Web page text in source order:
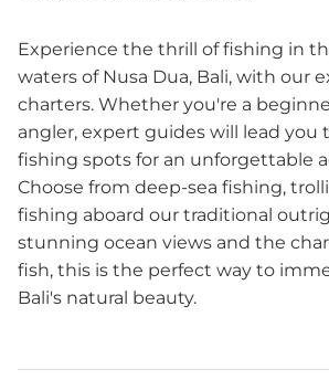
Experience the thrill of fishing in
waters of Nusa Dua, Bali, with our
charters. Whether you're a
angler, expert guides will lead you
fishing spots for an unforgettable
Choose from deep-sea fishing,
fishing aboard our traditional
stunning ocean views and the
fish, this is the perfect way to
Bali's natural beauty.